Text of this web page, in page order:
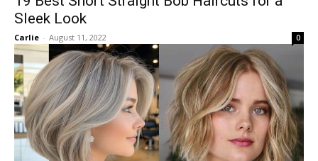
Sleek Look
Carlie - August 11, 2022 0